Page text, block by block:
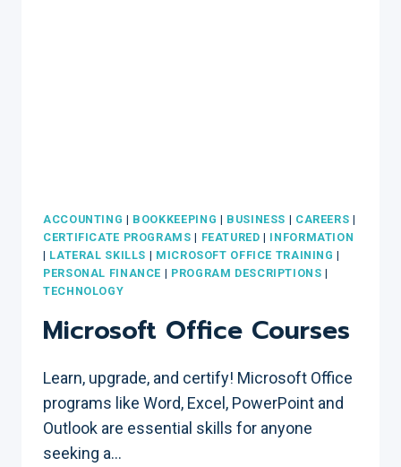
ACCOUNTING | BOOKKEEPING | BUSINESS | CAREERS |
CERTIFICATE PROGRAMS | FEATURED | INFORMATION
| LATERAL SKILLS | MICROSOFT OFFICE TRAINING |
PERSONAL FINANCE | PROGRAM DESCRIPTIONS |
TECHNOLOGY
Microsoft Office Courses
Learn, upgrade, and certify! Microsoft Office
programs like Word, Excel, PowerPoint and
Outlook are essential skills for anyone
seeking a…